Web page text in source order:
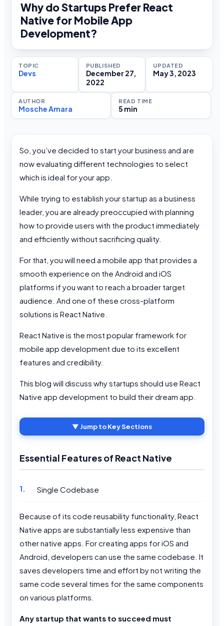
Why do Startups Prefer React
Native for Mobile App
Development?
TOPIC
Devs
PUBLISHED
December 27,
2022
UPDATED
May 3, 2023
AUTHOR
Mosche Amara
READ TIME
5 min
So, you’ve decided to start your business and are
now evaluating different technologies to select
which is ideal for your app.
While trying to establish your startup as a business
leader, you are already preoccupied with planning
how to provide users with the product immediately
and efficiently without sacrificing quality.
For that, you will need a mobile app that provides a
smooth experience on the Android and iOS
platforms if you want to reach a broader target
audience. And one of these cross-platform
solutions is React Native.
React Native is the most popular framework for
mobile app development due to its excellent
features and credibility.
This blog will discuss why startups should use React
Native app development to build their dream app.
▼ Jump to Key Sections
Essential Features of React Native
Single Codebase
Because of its code reusability functionality, React
Native apps are substantially less expensive than
other native apps. For creating apps for iOS and
Android, developers can use the same codebase. It
saves developers time and effort by not writing the
same code several times for the same components
on various platforms.
Any startup that wants to succeed must